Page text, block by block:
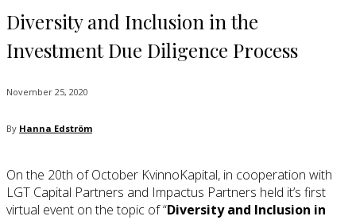
Diversity and Inclusion in the
Investment Due Diligence Process
November 25, 2020
By Hanna Edström
On the 20th of October KvinnoKapital, in cooperation with
LGT Capital Partners and Impactus Partners held it’s first
virtual event on the topic of “Diversity and Inclusion in